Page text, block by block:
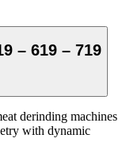
– 619 – 719
derinding machines
with dynamic